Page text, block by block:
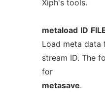
Xiph's tools.
metaload ID
Load meta data
stream ID. The
for
metasave.